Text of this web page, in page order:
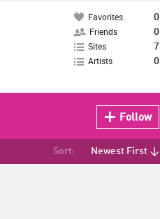
Favorites 0
Friends 0
Sites 7
Artists 0
Follow
Sort: Newest First ↓